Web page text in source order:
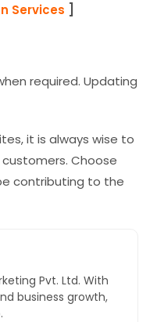
Services ]
required. Updating
it is always wise to
Choose
contributing to the
Pvt. Ltd. With
business growth,